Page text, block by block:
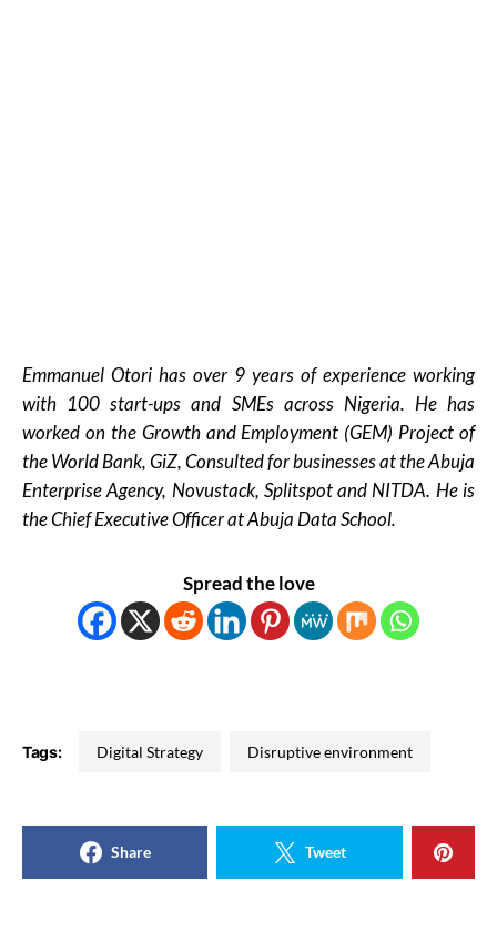
Emmanuel Otori has over 9 years of experience working
with 100 start-ups and SMEs across Nigeria. He has
worked on the Growth and Employment (GEM) Project of
the World Bank, GiZ, Consulted for businesses at the Abuja
Enterprise Agency, Novustack, Splitspot and NITDA. He is
the Chief Executive Officer at Abuja Data School.
Spread the love
Tags: Digital Strategy Disruptive environment
Share Tweet